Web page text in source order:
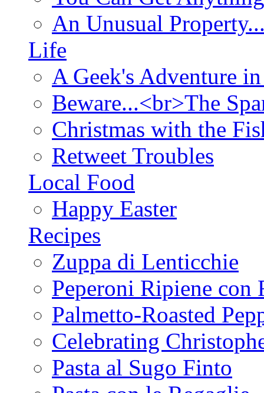
An Unusual
Life
A Geek's Adventure
Beware...<br>The
Christmas with the
Retweet Troubles
Local Food
Happy Easter
Recipes
Zuppa di Lenticchie
Peperoni Ripiene con
Palmetto-Roasted
Celebrating
Pasta al Sugo Finto